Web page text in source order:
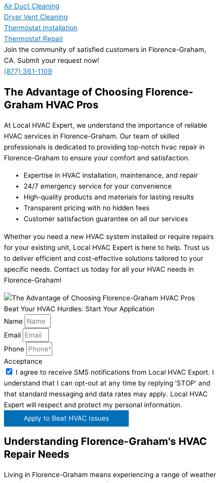
Air Duct Cleaning
Dryer Vent Cleaning
Thermostat Installation
Thermostat Repair
Join the community of satisfied customers in Florence-Graham,
CA. Submit your request now!
(877) 361-1109
The Advantage of Choosing Florence-
Graham HVAC Pros
At Local HVAC Expert, we understand the importance of reliable
HVAC services in Florence-Graham. Our team of skilled
professionals is dedicated to providing top-notch hvac repair in
Florence-Graham to ensure your comfort and satisfaction.
Expertise in HVAC installation, maintenance, and repair
24/7 emergency service for your convenience
High-quality products and materials for lasting results
Transparent pricing with no hidden fees
Customer satisfaction guarantee on all our services
Whether you need a new HVAC system installed or require repairs
for your existing unit, Local HVAC Expert is here to help. Trust us
to deliver efficient and cost-effective solutions tailored to your
specific needs. Contact us today for all your HVAC needs in
Florence-Graham!
Beat Your HVAC Hurdles: Start Your Application
Name
Email
Phone
Acceptance
I agree to receive SMS notifications from Local HVAC Export. I
understand that I can opt-out at any time by replying 'STOP' and
that standard messaging and data rates may apply. Local HVAC
Expert will respect and protect my personal information.
Apply to Beat HVAC Issues
Understanding Florence-Graham's HVAC
Repair Needs
Living in Florence-Graham means experiencing a range of weather